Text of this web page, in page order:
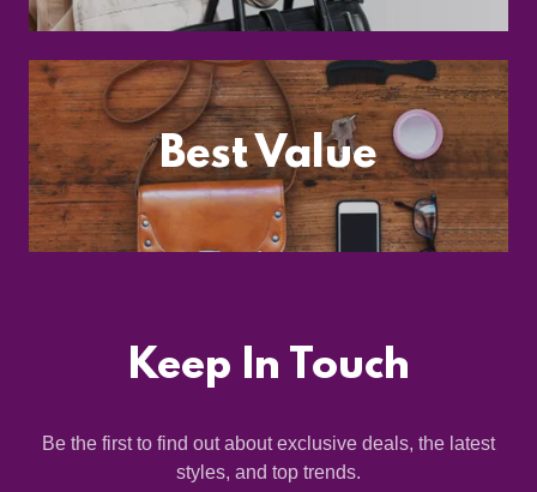
Best Value
Keep In Touch
Be the first to find out about exclusive deals, the latest
styles, and top trends.